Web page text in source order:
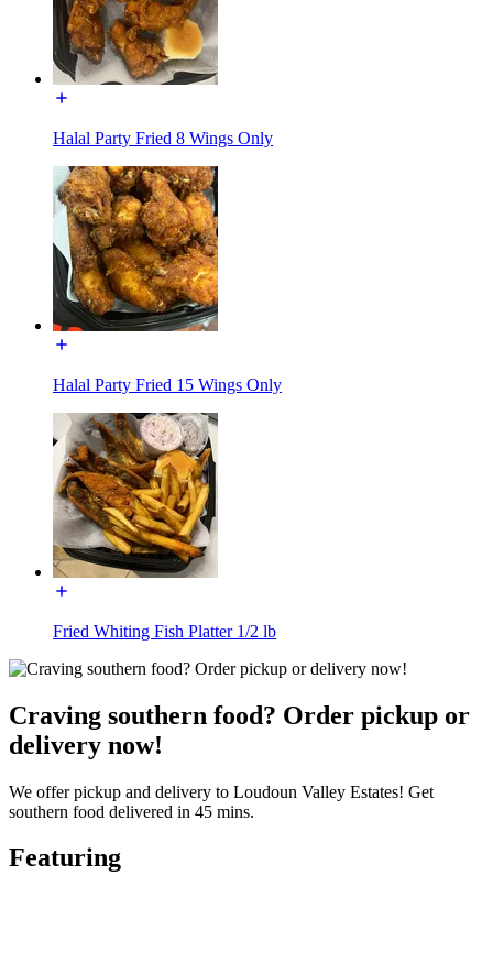
Halal Party Fried 8 Wings Only
Halal Party Fried 15 Wings Only
Fried Whiting Fish Platter 1/2 lb
Craving southern food? Order pickup or
delivery now!
We offer pickup and delivery to Loudoun Valley Estates! Get
southern food delivered in 45 mins.
Featuring